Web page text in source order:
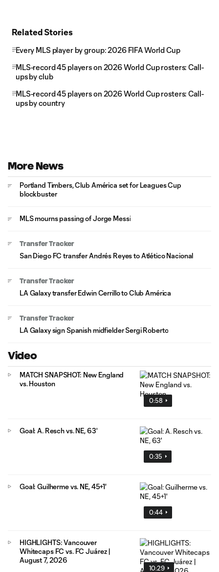
Related Stories
Every MLS player by group: 2026 FIFA World Cup
MLS-record 45 players on 2026 World Cup rosters: Call-
ups by club
MLS-record 45 players on 2026 World Cup rosters: Call-
ups by country
More News
Portland Timbers, Club América set for Leagues Cup
blockbuster
MLS mourns passing of Jorge Messi
Transfer Tracker
San Diego FC transfer Andrés Reyes to Atlético Nacional
Transfer Tracker
LA Galaxy transfer Edwin Cerrillo to Club América
Transfer Tracker
LA Galaxy sign Spanish midfielder Sergi Roberto
Video
0:58
MATCH SNAPSHOT: New England
vs. Houston
0:35
Goal: A. Resch vs. NE, 63'
0:44
Goal: Guilherme vs. NE, 45+1'
10:29
HIGHLIGHTS: Vancouver
Whitecaps FC vs. FC Juárez |
August 7, 2026